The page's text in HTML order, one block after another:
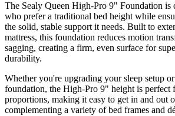
The Sealy Queen High-Pro 9" Foundation is
who prefer a traditional bed height while
the solid, stable support it needs. Built to
mattress, this foundation reduces motion
sagging, creating a firm, even surface for
durability.
Whether you're upgrading your sleep setup
foundation, the High-Pro 9" height is perfect
proportions, making it easy to get in and out
complementing a variety of bed frames and